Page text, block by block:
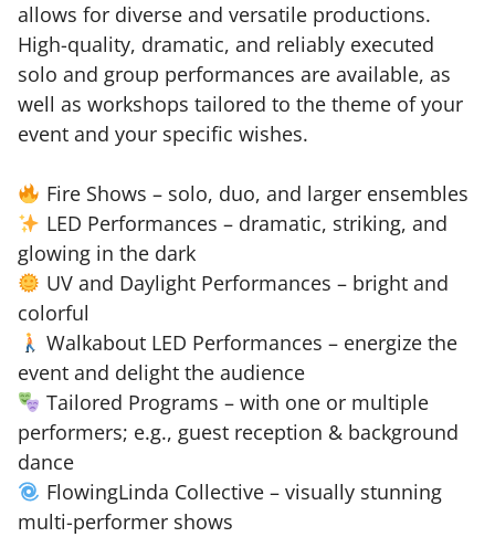
allows for diverse and versatile productions.
High-quality, dramatic, and reliably executed
solo and group performances are available, as
well as workshops tailored to the theme of your
event and your specific wishes.
Fire Shows – solo, duo, and larger ensembles
LED Performances – dramatic, striking, and
glowing in the dark
UV and Daylight Performances – bright and
colorful
Walkabout LED Performances – energize the
event and delight the audience
Tailored Programs – with one or multiple
performers; e.g., guest reception & background
dance
FlowingLinda Collective – visually stunning
multi-performer shows